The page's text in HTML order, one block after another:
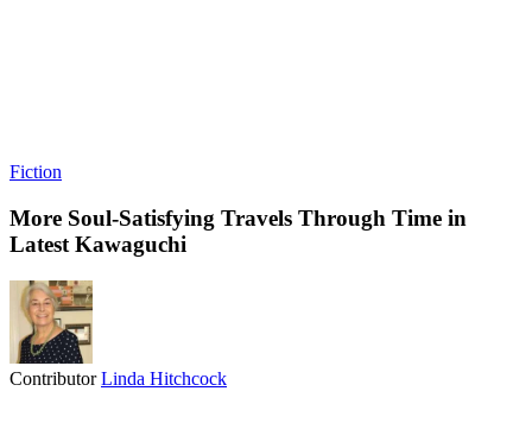
Fiction
More Soul-Satisfying Travels Through Time in
Latest Kawaguchi
ContributorLinda Hitchcock